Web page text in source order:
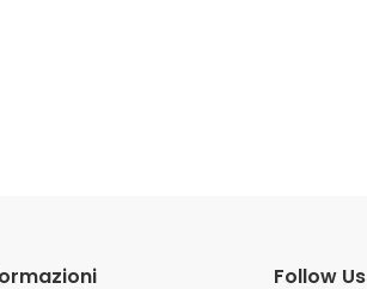
Follow Us